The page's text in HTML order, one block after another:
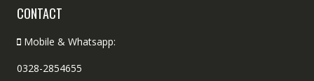
CONTACT
Mobile & Whatsapp:
0328-2854655